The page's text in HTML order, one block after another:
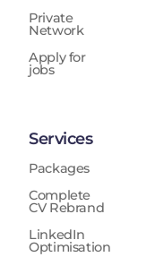
Private
Network
Apply for
jobs
Services
Packages
Complete
CV Rebrand
LinkedIn
Optimisation